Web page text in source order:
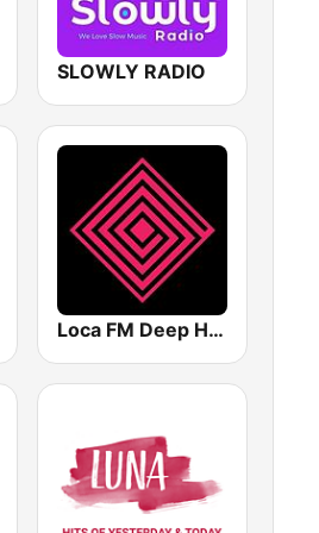
SLOWLY RADIO
Loca FM Deep House